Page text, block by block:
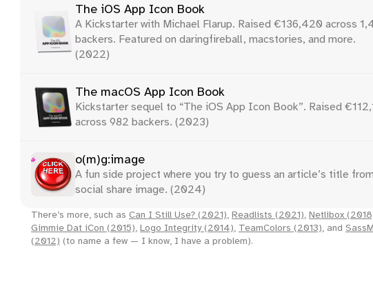
The iOS App Icon Book
A Kickstarter with Michael Flarup. Raised €136,420 across
backers. Featured on daringfireball, macstories, and more.
(2022)
The macOS App Icon Book
Kickstarter sequel to “The iOS App Icon Book”. Raised
across 982 backers. (2023)
o(m)g:image
A fun side project where you try to guess an article’s title
social share image. (2024)
There’s more, such as Can I Still Use? (2021), Readlists (2021), Netlibox
Gimmie Dat iCon (2015), Logo Integrity (2014), TeamColors (2013), and
(2012) (to name a few — I know, I have a problem).